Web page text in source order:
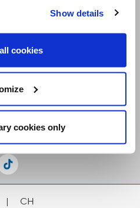
Show details
cookies
cookies only
| CH